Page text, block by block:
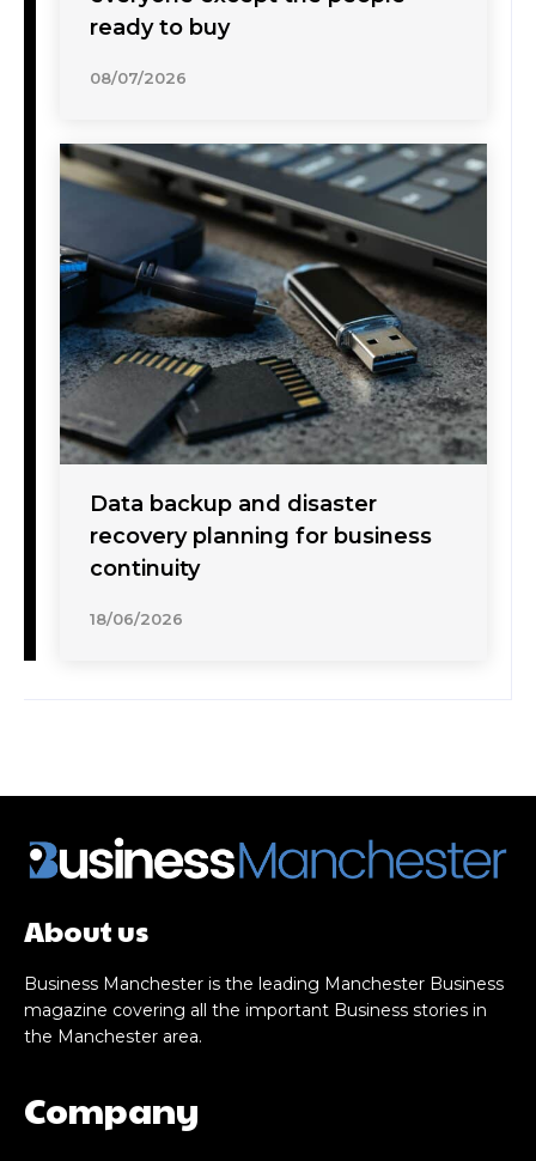
ready to buy
08/07/2026
Data backup and disaster
recovery planning for business
continuity
18/06/2026
About us
Business Manchester is the leading Manchester Business
magazine covering all the important Business stories in
the Manchester area.
Company